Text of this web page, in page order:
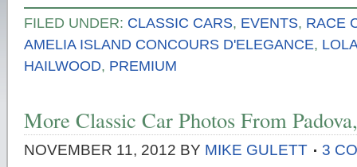
FILED UNDER: CLASSIC CARS, EVENTS, RACE
AMELIA ISLAND CONCOURS D'ELEGANCE,
HAILWOOD, PREMIUM
More Classic Car Photos From
NOVEMBER 11, 2012 BY MIKE GULETT 3